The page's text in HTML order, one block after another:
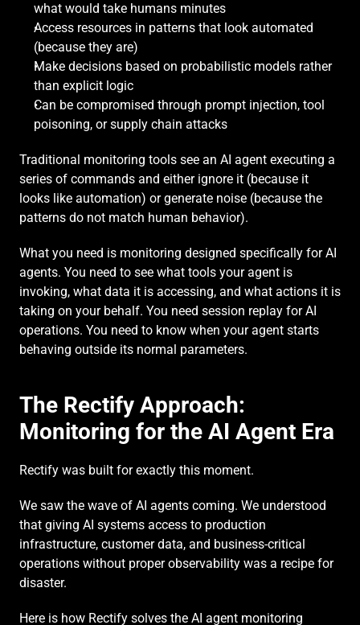
what would take humans minutes
Access resources in patterns that look automated
(because they are)
Make decisions based on probabilistic models rather
than explicit logic
Can be compromised through prompt injection, tool
poisoning, or supply chain attacks
Traditional monitoring tools see an AI agent executing a
series of commands and either ignore it (because it
looks like automation) or generate noise (because the
patterns do not match human behavior).
What you need is monitoring designed specifically for AI
agents. You need to see what tools your agent is
invoking, what data it is accessing, and what actions it is
taking on your behalf. You need session replay for AI
operations. You need to know when your agent starts
behaving outside its normal parameters.
The Rectify Approach:
Monitoring for the AI Agent Era
Rectify was built for exactly this moment.
We saw the wave of AI agents coming. We understood
that giving AI systems access to production
infrastructure, customer data, and business-critical
operations without proper observability was a recipe for
disaster.
Here is how Rectify solves the AI agent monitoring